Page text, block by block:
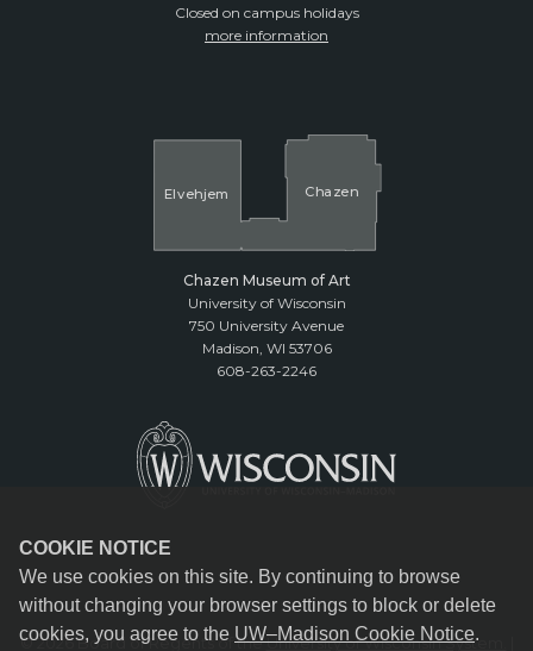
COOKIE NOTICE
We use cookies on this site. By continuing to browse
without changing your browser settings to block or delete
cookies, you agree to the UW–Madison Cookie Notice.
Closed on campus holidays
more information
Elvehjem Cha zen
Chazen Museum of Art
University of Wisconsin
750 University Avenue
Madison, WI 53706
608-263-2246
© 2026 Board of Regents of theUniversity of Wisconsin System.